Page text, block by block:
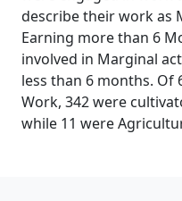
describe their work as
Earning more than 6
involved in Marginal
less than 6 months. Of
Work, 342 were
while 11 were